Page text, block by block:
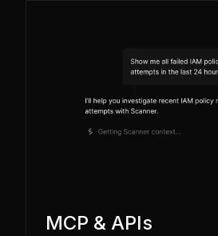
MCP & APIs